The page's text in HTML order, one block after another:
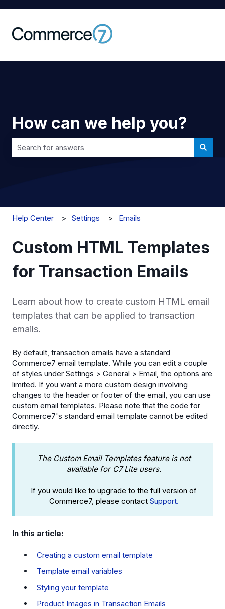
How can we help you?
Help Center Settings Emails
Custom HTML Templates
for Transaction Emails
Learn about how to create custom HTML email
templates that can be applied to transaction
emails.
By default, transaction emails have a standard
Commerce7 email template. While you can edit a couple
of styles under Settings > General > Email, the options are
limited. If you want a more custom design involving
changes to the header or footer of the email, you can use
custom email templates. Please note that the code for
Commerce7's standard email template cannot be edited
directly.
The Custom Email Templates feature is not
available for C7 Lite users.
If you would like to upgrade to the full version of
Commerce7, please contact Support.
In this article:
Creating a custom email template
Template email variables
Styling your template
Product Images in Transaction Emails